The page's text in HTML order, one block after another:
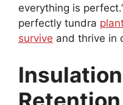
everything is
perfectly tundra
survive and thrive in